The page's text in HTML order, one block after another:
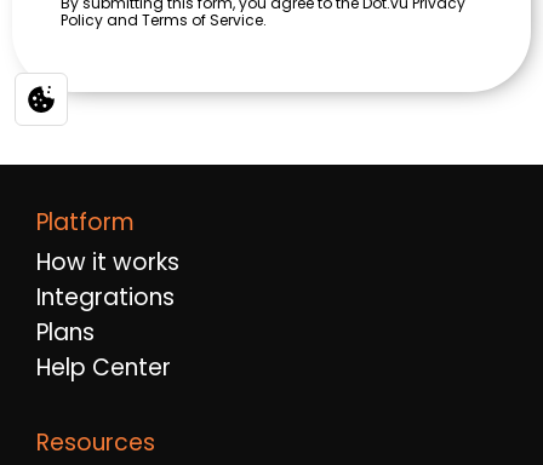
Platform
How it works
Integrations
Plans
Help Center
Resources